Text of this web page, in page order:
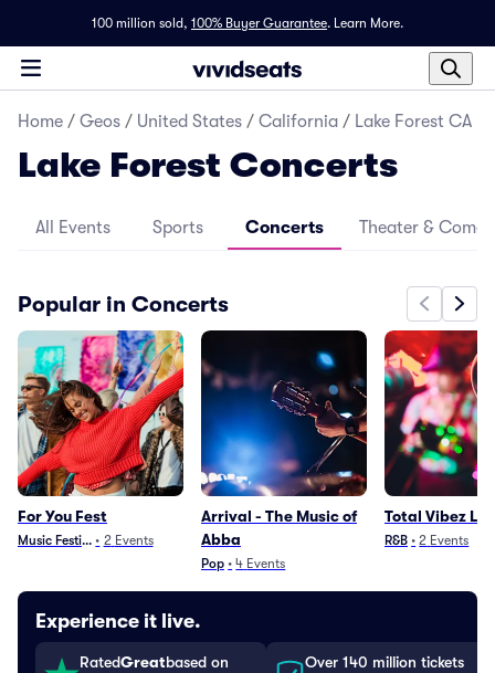
100 million sold, 100% Buyer Guarantee. Learn More.
Home / Geos / United States / California / Lake Forest CA
Lake Forest Concerts
All Events Sports Concerts Theater &
Popular in Concerts
For You Fest
Music Festivals
• 2 Events
Arrival - The Music of
Abba
Pop • 4 Events
Total Vibez
R&B • 2 Events
Experience it live.
RatedGreatbased on
Over 140 million tickets